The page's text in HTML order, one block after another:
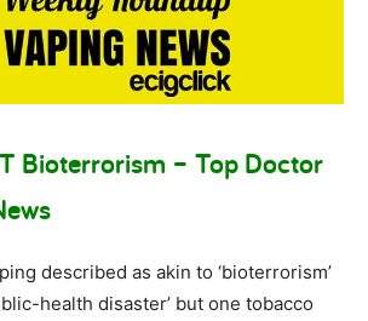
Bioterrorism – Top Doctor
described as akin to ‘bioterrorism’
health disaster’ but one tobacco